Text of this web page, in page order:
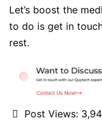
Let’s boost the
to do is get in
rest.
Post Views: